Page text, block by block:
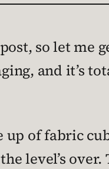
so let me
and it’s
up of fabric
level’s over.